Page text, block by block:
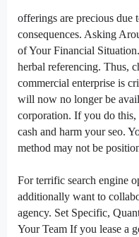
offerings are precious due
consequences. Asking
of Your Financial
herbal referencing. Thus,
commercial enterprise is
will now no longerbe
corporation. If you do this,
cash and harm yourseo.
method may not be
Forterrific search engine
additionally want to
agency. Set Specific,
Your Team If you lease a